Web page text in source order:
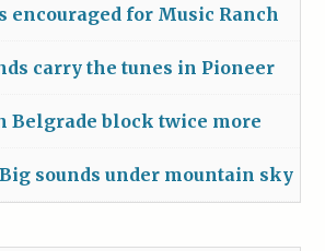
encouraged for Music Ranch
carry the tunes in Pioneer
Belgrade block twice more
sounds under mountain sky